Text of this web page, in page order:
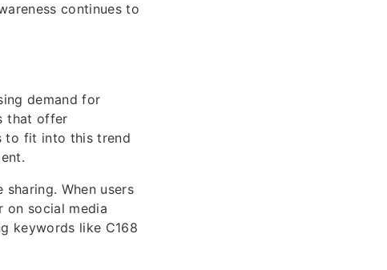
continues to
demand for
that offer
to fit into this trend
When users
on social media
keywords like C168